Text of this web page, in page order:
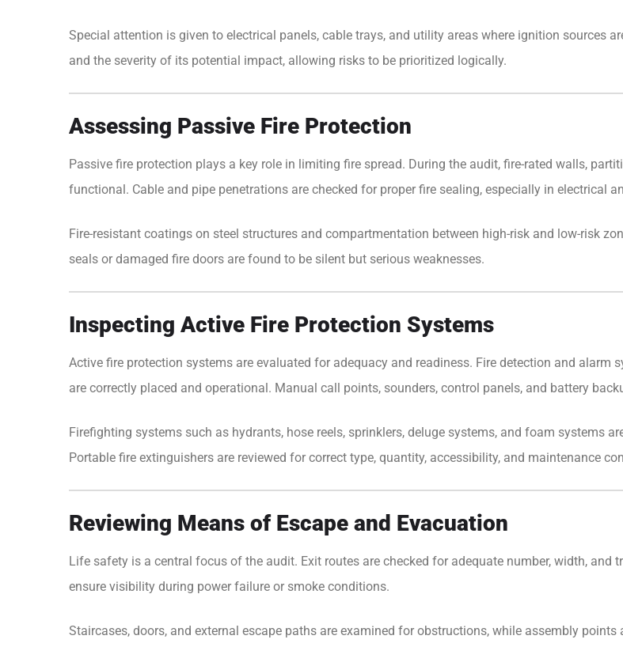
Special attention is given to electrical panels, cable trays, and utility areas where ignition sources
and the severity of its potential impact, allowing risks to be prioritized logically.
Assessing Passive Fire Protection
Passive fire protection plays a key role in limiting fire spread. During the audit, fire-rated walls,
functional. Cable and pipe penetrations are checked for proper fire sealing, especially in electrical
Fire-resistant coatings on steel structures and compartmentation between high-risk and low-risk
seals or damaged fire doors are found to be silent but serious weaknesses.
Inspecting Active Fire Protection Systems
Active fire protection systems are evaluated for adequacy and readiness. Fire detection and alarm
are correctly placed and operational. Manual call points, sounders, control panels, and battery
Firefighting systems such as hydrants, hose reels, sprinklers, deluge systems, and foam systems
Portable fire extinguishers are reviewed for correct type, quantity, accessibility, and maintenance
Reviewing Means of Escape and Evacuation
Life safety is a central focus of the audit. Exit routes are checked for adequate number, width,
ensure visibility during power failure or smoke conditions.
Staircases, doors, and external escape paths are examined for obstructions, while assembly